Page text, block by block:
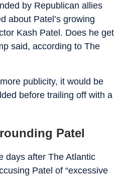
by Republican allies
about Patel’s growing
Kash Patel. Does he get
said, according to The
publicity, it would be
before trailing off with a
Patel
days after The Atlantic
Patel of “excessive